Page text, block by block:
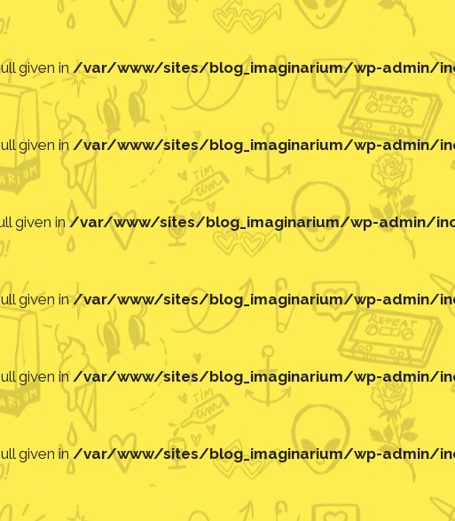
given in /var/www/sites/blog_imaginarium/wp-admin/
given in/var/www/sites/blog_imaginarium/wp-admin/
given in/var/www/sites/blog_imaginarium/wp-admin/
given in/var/www/sites/blog_imaginarium/wp-admin/
given in/var/www/sites/blog_imaginarium/wp-admin/
given in /var/www/sites/blog_imaginarium/wp-admin/